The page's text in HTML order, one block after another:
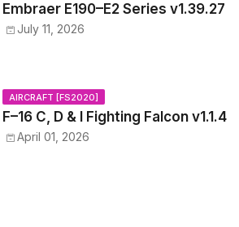
Embraer E190–E2 Series v1.39.27
July 11, 2026
AIRCRAFT [FS2020]
F–16 C, D & I Fighting Falcon v1.1.4
April 01, 2026